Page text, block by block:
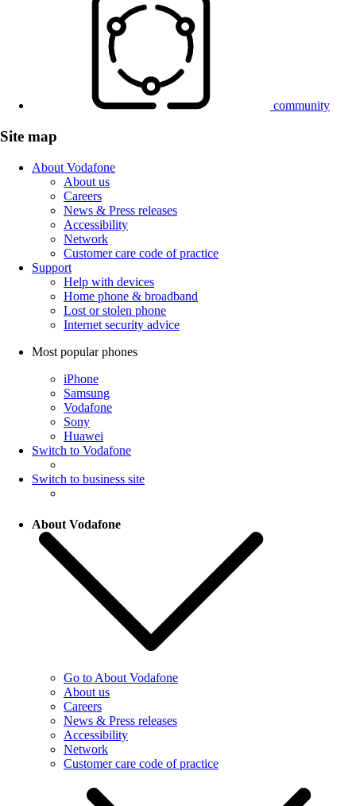
community
Site map
About Vodafone
About us
Careers
News & Press releases
Accessibility
Network
Customer care code of practice
Support
Help with devices
Home phone & broadband
Lost or stolen phone
Internet security advice
Most popular phones
iPhone
Samsung
Vodafone
Sony
Huawei
Switch to Vodafone
Switch to business site
About Vodafone
Go to About Vodafone
About us
Careers
News & Press releases
Accessibility
Network
Customer care code of practice